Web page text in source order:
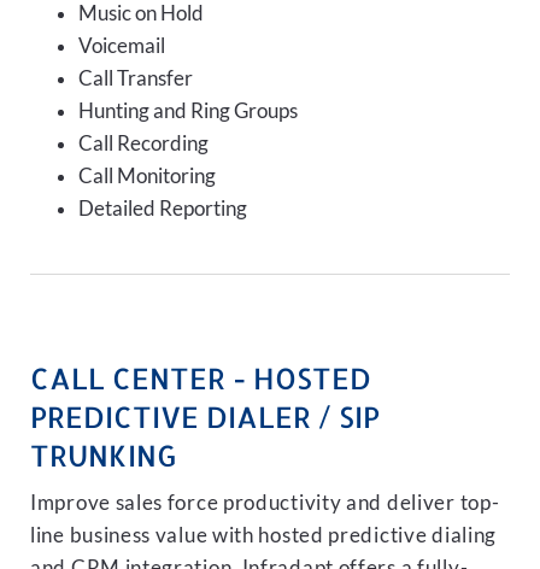
Music on Hold
Voicemail
Call Transfer
Hunting and Ring Groups
Call Recording
Call Monitoring
Detailed Reporting
CALL CENTER - HOSTED
PREDICTIVE DIALER / SIP
TRUNKING
Improve sales force productivity and deliver top-
line business value with hosted predictive dialing